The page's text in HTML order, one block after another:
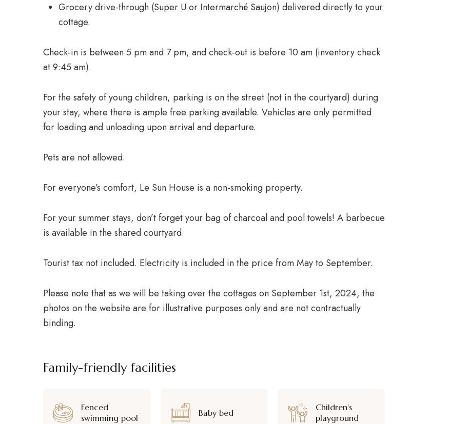
Grocery drive-through (Super UorIntermarché Saujon) delivered directly to your
cottage.
Check-in is between 5 pm and 7 pm, and check-out is before 10 am (inventory check
at 9:45 am).
For the safety of young children, parking is on the street (not in the courtyard) during
your stay, where there is ample free parking available. Vehicles are only permitted
for loading and unloading upon arrival and departure.
Pets are not allowed.
For everyone’s comfort, Le Sun House is a non-smoking property.
For your summer stays, don’t forget your bag of charcoal and pool towels! A barbecue
is available in the shared courtyard.
Tourist tax not included. Electricity is included in the price from May to September.
Please note that as we will be taking over the cottages on September 1st, 2024, the
photos on the website are for illustrative purposes only and are not contractually
binding.
Family-friendly facilities
Fenced
swimming pool
Baby bed
Children's
playground